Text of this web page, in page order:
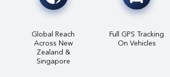
Global Reach
Across New
Zealand &
Singapore
Full GPS Tracking
On Vehicles